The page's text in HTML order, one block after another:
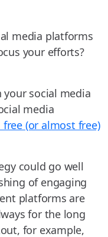
media platforms
your efforts?
social media
media
free (or almost free)
could go well
of engaging
platforms are
for the long
for example,